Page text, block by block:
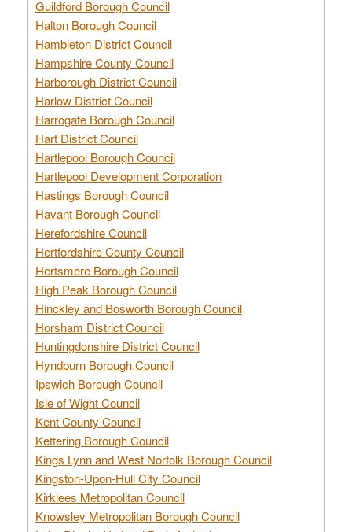
Guildford Borough Council
Halton Borough Council
Hambleton District Council
Hampshire County Council
Harborough District Council
Harlow District Council
Harrogate Borough Council
Hart District Council
Hartlepool Borough Council
Hartlepool Development Corporation
Hastings Borough Council
Havant Borough Council
Herefordshire Council
Hertfordshire County Council
Hertsmere Borough Council
High Peak Borough Council
Hinckley and Bosworth Borough Council
Horsham District Council
Huntingdonshire District Council
Hyndburn Borough Council
Ipswich Borough Council
Isle of Wight Council
Kent County Council
Kettering Borough Council
Kings Lynn and West Norfolk Borough Council
Kingston-Upon-Hull City Council
Kirklees Metropolitan Council
Knowsley Metropolitan Borough Council